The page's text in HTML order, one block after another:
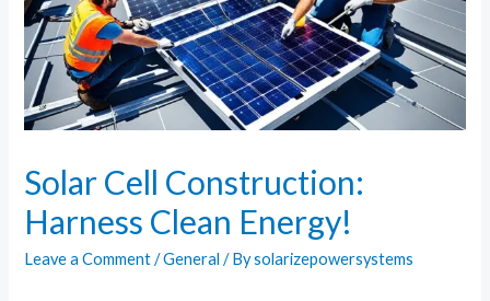
Solar Cell Construction:
Harness Clean Energy!
Leave a Comment /General / Bysolarizepowersystems